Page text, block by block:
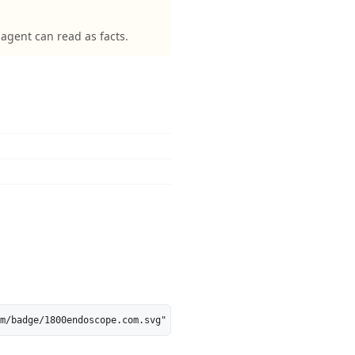
can read as facts.
1800endoscope.com.svg" alt="1800endoscope.com is 39%